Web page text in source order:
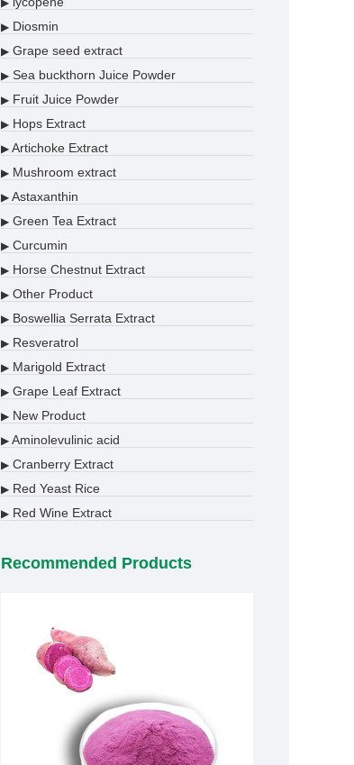
▶
▶ Diosmin
▶ Grape seed extract
▶ Sea buckthorn Juice Powder
▶ Fruit Juice Powder
▶ Hops Extract
▶ Artichoke Extract
▶ Mushroom extract
▶ Astaxanthin
▶ Green Tea Extract
▶ Curcumin
▶ Horse Chestnut Extract
▶ Other Product
▶ Boswellia Serrata Extract
▶ Resveratrol
▶ Marigold Extract
▶ Grape Leaf Extract
▶ New Product
▶ Aminolevulinic acid
▶ Cranberry Extract
▶ Red Yeast Rice
▶ Red Wine Extract
Recommended Products